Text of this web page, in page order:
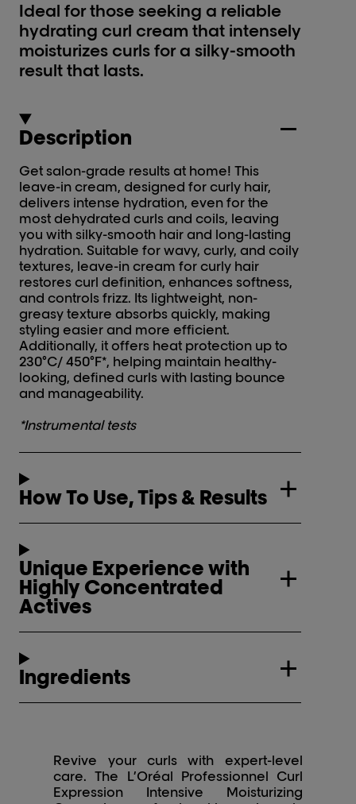
Ideal for those seeking a reliable
hydrating curl cream that intensely
moisturizes curls for a silky-smooth
result that lasts.
Description
Get salon-grade results at home! This
leave-in cream, designed for curly hair,
delivers intense hydration, even for the
most dehydrated curls and coils, leaving
you with silky-smooth hair and long-lasting
hydration. Suitable for wavy, curly, and coily
textures, leave-in cream for curly hair
restores curl definition, enhances softness,
and controls frizz. Its lightweight, non-
greasy texture absorbs quickly, making
styling easier and more efficient.
Additionally, it offers heat protection up to
230°C/ 450°F*, helping maintain healthy-
looking, defined curls with lasting bounce
and manageability.
*Instrumental tests
How To Use, Tips & Results
Unique Experience with
Highly Concentrated
Actives
Ingredients
Revive your curls with expert-level
care. The L’Oréal Professionnel Curl
Expression Intensive Moisturizing